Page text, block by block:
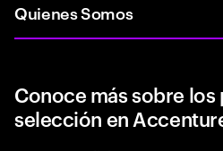
Quienes Somos
Conoce más sobre
selección en